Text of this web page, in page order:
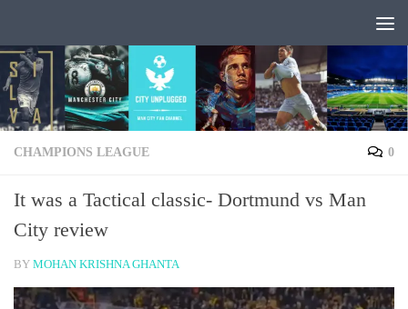
CHAMPIONS LEAGUE 0
It was a Tactical classic- Dortmund vs Man
City review
BY MOHAN KRISHNA GHANTA